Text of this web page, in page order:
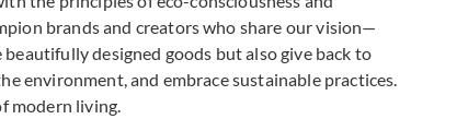
brands and creators who share our vision—
designed goods but also give back to
environment, and embrace sustainable practices.
modern living.